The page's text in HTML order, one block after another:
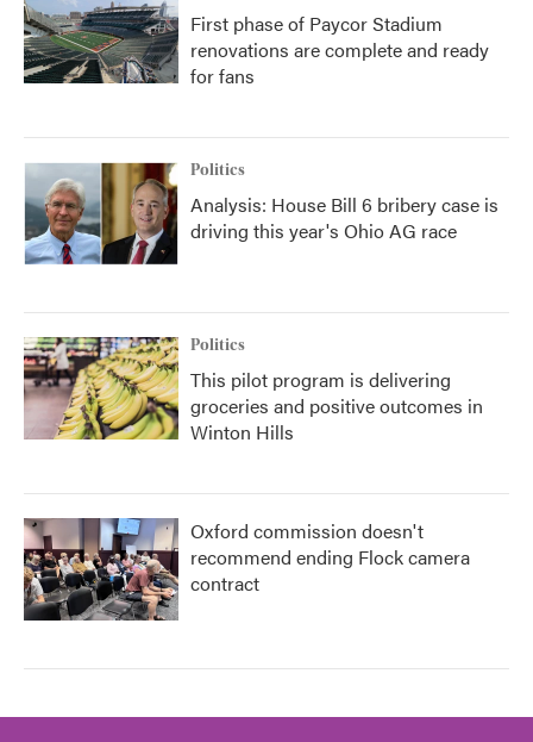
First phase of Paycor Stadium
renovations are complete and ready
for fans
Politics
Analysis: House Bill 6 bribery case is
driving this year's Ohio AG race
Politics
This pilot program is delivering
groceries and positive outcomes in
Winton Hills
Oxford commission doesn't
recommend ending Flock camera
contract